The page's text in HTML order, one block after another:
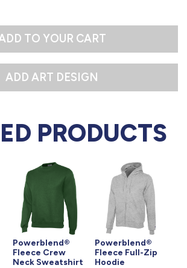
TO YOUR CART
PRODUCTS
Powerblend®
Fleece Crew
Neck Sweatshirt
Powerblend®
Fleece Full-Zip
Hoodie